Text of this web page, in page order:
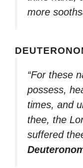
more
“For these
possess,
times, and
thee, the
suffered